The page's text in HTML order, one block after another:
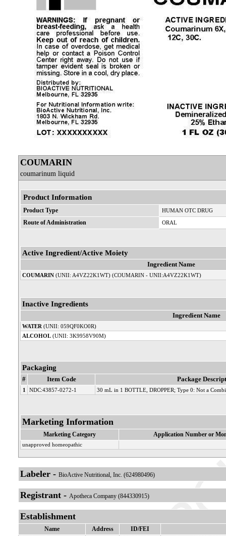
COUMARIN
coumarinum liquid
Product Information
Product Type HUMAN OTC DRUG
Route of Administration ORAL
Active Ingredient/Active Moiety
Ingredient Name
COUMARIN (UNII: A4VZ22K1WT) (COUMARIN - UNII:A4VZ22K1WT)
Inactive Ingredients
Ingredient Name
WATER (UNII: 059QF0KO0R)
ALCOHOL (UNII: 3K9958V90M)
Packaging
# Item Code Package
1 NDC:43857-0272-1 30 mL in 1 BOTTLE, DROPPER; Type 0: Not a
Marketing Information
Marketing Category Application Number or
unapproved homeopathic
Labeler - BioActive Nutritional, Inc. (624980496)
Registrant - Apotheca Company (844330915)
Establishment
Name Address ID/FEI